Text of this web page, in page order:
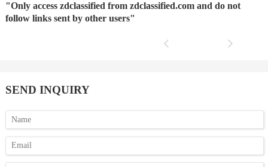
"Only access zdclassified from zdclassified.com and do not
follow links sent by other users"
SEND INQUIRY